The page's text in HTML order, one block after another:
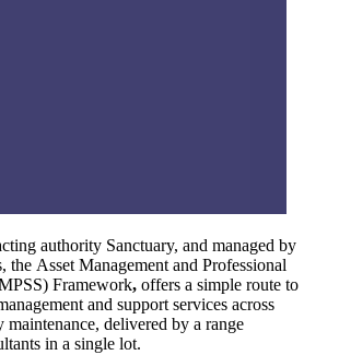
authority Sanctuary, and managed by
the Asset Management and Professional
Framework, offers a simple route to
and support services across
maintenance, delivered by a range
in a single lot.